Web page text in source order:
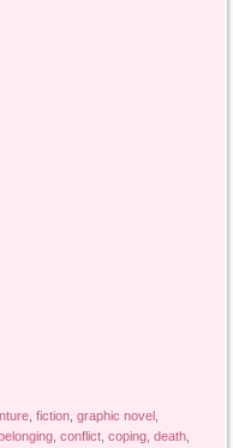
,fiction ,graphic novel
belonging ,conflict ,coping ,death